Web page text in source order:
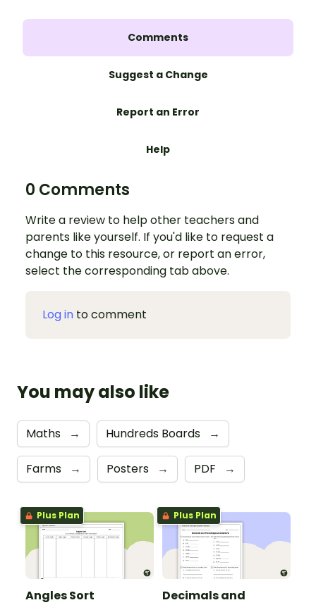
Comments
Suggest a Change
Report an Error
Help
0 Comments
Write a review to help other teachers and
parents like yourself. If you'd like to request a
change to this resource, or report an error,
select the corresponding tab above.
Log in to comment
You may also like
Maths → Hundreds Boards →
Farms → Posters → PDF →
Plus Plan
Angles Sort
Plus Plan
Decimals and